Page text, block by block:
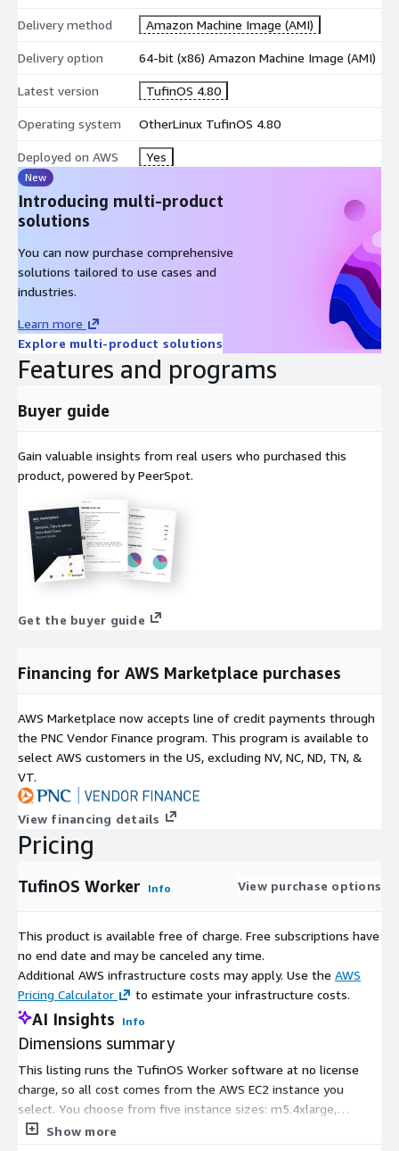
Delivery method Amazon Machine Image (AMI)
Delivery option 64-bit (x86) Amazon Machine Image (AMI)
Latest version TufinOS 4.80
Operating system OtherLinux TufinOS 4.80
Deployed on AWS Yes
New
Introducing multi-product
solutions
You can now purchase comprehensive
solutions tailored to use cases and
industries.
Learn more
Explore multi-product solutions
Features and programs
Buyer guide
Gain valuable insights from real users who purchased this
product, powered by PeerSpot.
Get the buyer guide
Financing for AWS Marketplace purchases
AWS Marketplace now accepts line of credit payments through
the PNC Vendor Finance program. This program is available to
select AWS customers in the US, excluding NV, NC, ND, TN, &
VT.
View financing details
Pricing
TufinOS Worker Info View purchase options
This product is available free of charge. Free subscriptions have
no end date and may be canceled any time.
Additional AWS infrastructure costs may apply. Use the AWS
Pricing Calculator
to estimate your infrastructure costs.
AI Insights Info
Dimensions summary
This listing runs the TufinOS Worker software at no license
charge, so all cost comes from the AWS EC2 instance you
select. You choose from five instance sizes: m5.4xlarge,
m5.8xlarge, m5a.4xlarge, m5a.8xlarge, and m5a.12xlarge. Each
Show more